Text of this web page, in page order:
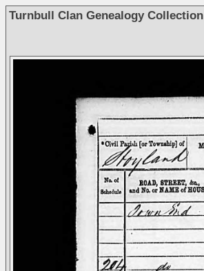
Turnbull Clan Genealogy Collection